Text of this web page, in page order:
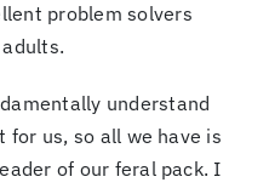
problem solvers
understand
us, so all we have is
of our feral pack. I